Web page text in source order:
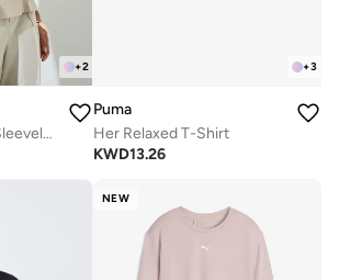
+2
Beige Racer Neck Sleeveless Top
+3
Puma
Her Relaxed T-Shirt
KWD13.26
NEW